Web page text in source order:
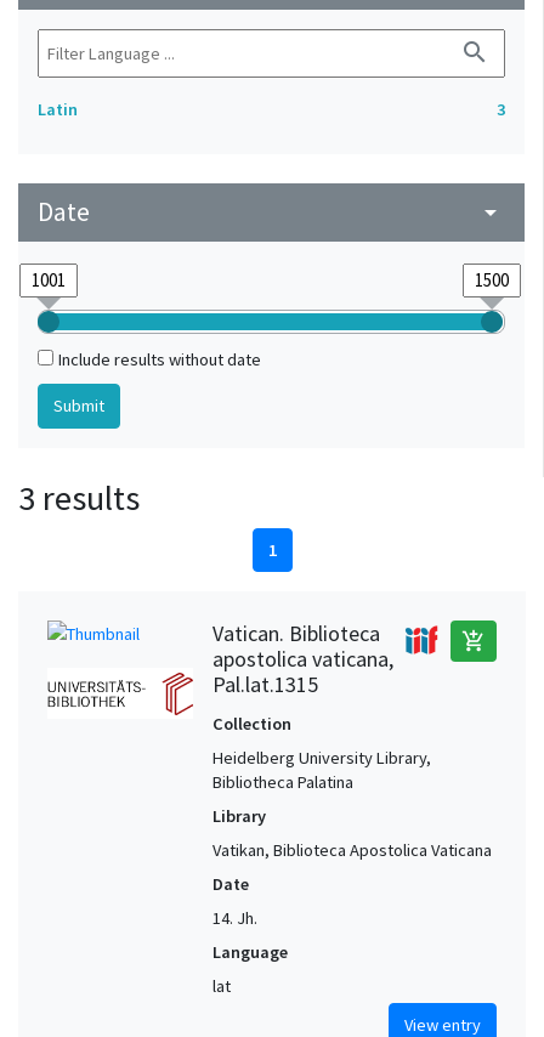
search
Latin 3
Date arrow_drop_down
Include results without date
3 results
1
Vatican. Biblioteca
apostolica vaticana,
Pal.lat.1315
add_shopping_cart
Collection
Heidelberg University Library,
Bibliotheca Palatina
Library
Vatikan, Biblioteca Apostolica Vaticana
Date
14. Jh.
Language
lat
View entry